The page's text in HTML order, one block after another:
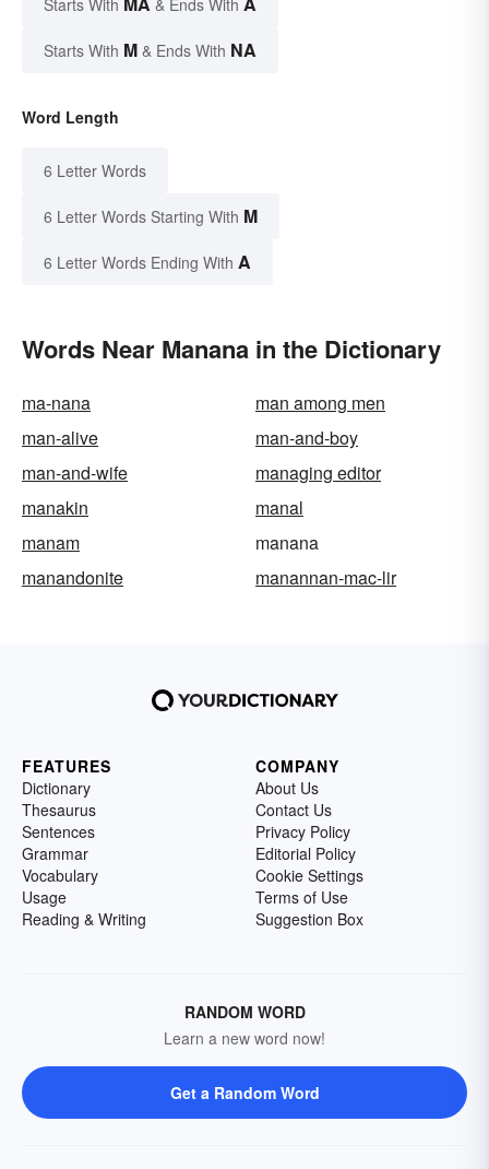
Starts With & Ends With
Starts With M & Ends With NA
Word Length
6 Letter Words
6 Letter Words Starting With M
6 Letter Words Ending With A
Words Near Manana in the Dictionary
ma-nana
man among men
man-alive
man-and-boy
man-and-wife
managing editor
manakin
manal
manam
manana
manandonite
manannan-mac-lir
FEATURES
Dictionary
Thesaurus
Sentences
Grammar
Vocabulary
Usage
Reading & Writing
COMPANY
About Us
Contact Us
Privacy Policy
Editorial Policy
Cookie Settings
Terms of Use
Suggestion Box
RANDOM WORD
Learn a new word now!
Get a Random Word